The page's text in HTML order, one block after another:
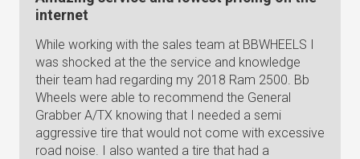
internet
While working with the sales team at BBWHEELS I
was shocked at the the service and knowledge
their team had regarding my 2018 Ram 2500. Bb
Wheels were able to recommend the General
Grabber A/TX knowing that I needed a semi
aggressive tire that would not come with excessive
road noise. I also wanted a tire that had a